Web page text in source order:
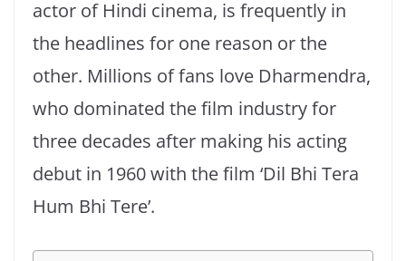
actor of Hindi cinema, is frequently in
the headlines for one reason or the
other. Millions of fans love Dharmendra,
who dominated the film industry for
three decades after making his acting
debut in 1960 with the film ‘Dil Bhi Tera
Hum Bhi Tere’.